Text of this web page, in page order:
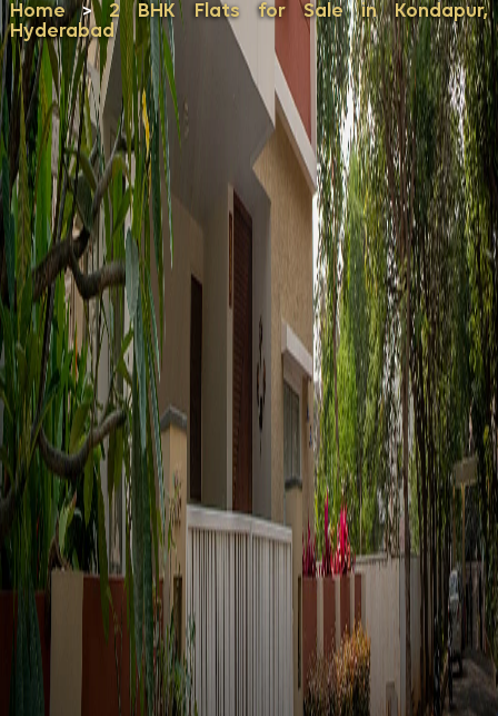
Home> 2 BHK Flats for Sale in Kondapur,
Hyderabad